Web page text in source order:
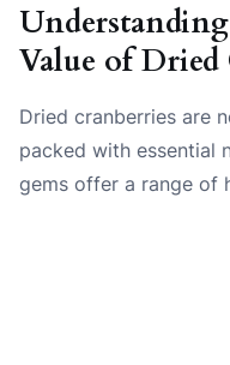
Value of Dried
Dried cranberries are
packed with essential
gems offer a range of